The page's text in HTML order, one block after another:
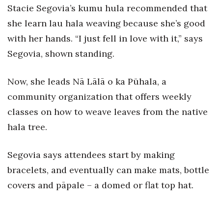
Health & Wellness
Human Resources
Industry Outlook
Innovation
Kamehameha Schools
Law
Lifestyle
Stacie Segovia’s kumu hula recommended that
she learn lau hala weaving because she’s good
with her hands. “I just fell in love with it,” says
Segovia, shown standing.
Now, she leads Nā Lālā o ka Pūhala, a
community organization that offers weekly
classes on how to weave leaves from the native
hala tree.
Segovia says attendees start by making
bracelets, and eventually can make mats, bottle
covers and pāpale – a domed or flat top hat.